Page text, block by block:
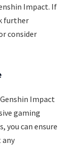
Impact. If
further
consider
Impact
gaming
you can ensure
any